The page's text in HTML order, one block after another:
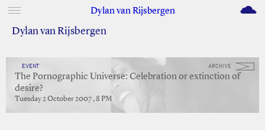
Dylan van Rijsbergen M
Dylan van Rijsbergen
ARCHIVE
EVENT
The Pornographic Universe: Celebration or extinction of
desire?
Tuesday 2 October 2007 , 8 PM